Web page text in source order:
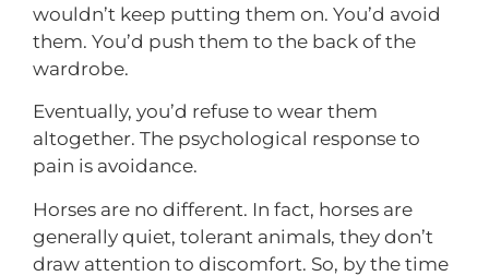
wouldn’t keep putting them on. You’d avoid
them. You’d push them to the back of the
wardrobe.
Eventually, you’d refuse to wear them
altogether. The psychological response to
pain is avoidance.
Horses are no different. In fact, horses are
generally quiet, tolerant animals, they don’t
draw attention to discomfort. So, by the time